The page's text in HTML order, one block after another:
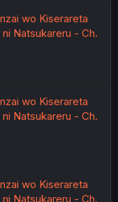
wo Kiserareta
Natsukareru - Ch.
wo Kiserareta
Natsukareru - Ch.
wo Kiserareta
Natsukareru - Ch.